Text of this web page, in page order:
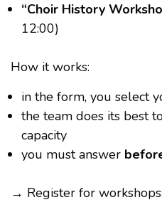
“Choir History
12:00)
How it works:
in the form, you select
the team does its best
capacity
you must answer
→ Register for workshops: